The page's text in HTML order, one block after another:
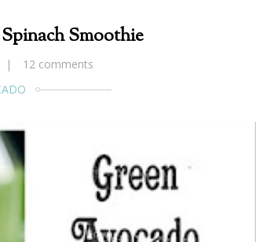
Smoothie
12 comments